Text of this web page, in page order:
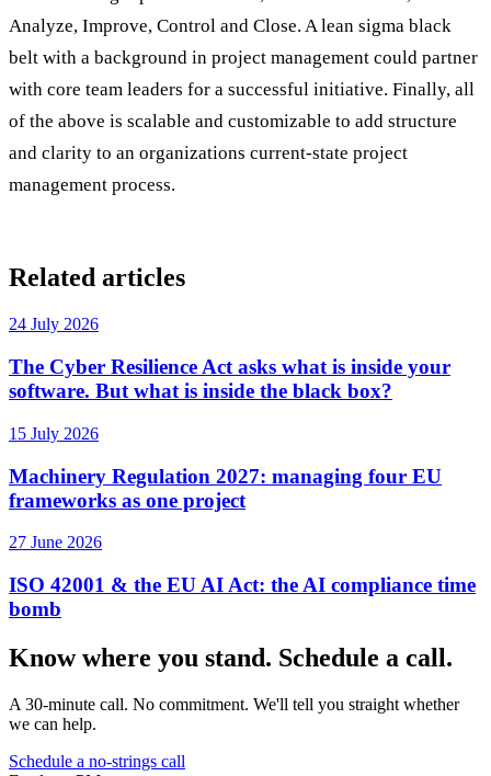
Analyze, Improve, Control and Close. A lean sigma black
belt with a background in project management could partner
with core team leaders for a successful initiative. Finally, all
of the above is scalable and customizable to add structure
and clarity to an organizations current-state project
management process.
Related articles
24 July 2026
The Cyber Resilience Act asks what is inside your
software. But what is inside the black box?
15 July 2026
Machinery Regulation 2027: managing four EU
frameworks as one project
27 June 2026
ISO 42001 & the EU AI Act: the AI compliance time
bomb
Know where you stand. Schedule a call.
A 30-minute call. No commitment. We'll tell you straight whether
we can help.
Schedule a no-strings call